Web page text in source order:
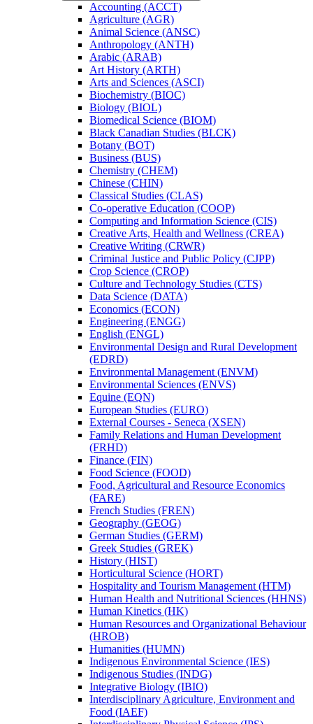
Accounting (ACCT)
Agriculture (AGR)
Animal Science (ANSC)
Anthropology (ANTH)
Arabic (ARAB)
Art History (ARTH)
Arts and Sciences (ASCI)
Biochemistry (BIOC)
Biology (BIOL)
Biomedical Science (BIOM)
Black Canadian Studies (BLCK)
Botany (BOT)
Business (BUS)
Chemistry (CHEM)
Chinese (CHIN)
Classical Studies (CLAS)
Co-​operative Education (COOP)
Computing and Information Science (CIS)
Creative Arts, Health and Wellness (CREA)
Creative Writing (CRWR)
Criminal Justice and Public Policy (CJPP)
Crop Science (CROP)
Culture and Technology Studies (CTS)
Data Science (DATA)
Economics (ECON)
Engineering (ENGG)
English (ENGL)
Environmental Design and Rural Development
(EDRD)
Environmental Management (ENVM)
Environmental Sciences (ENVS)
Equine (EQN)
European Studies (EURO)
External Courses -​ Seneca (XSEN)
Family Relations and Human Development
(FRHD)
Finance (FIN)
Food Science (FOOD)
Food, Agricultural and Resource Economics
(FARE)
French Studies (FREN)
Geography (GEOG)
German Studies (GERM)
Greek Studies (GREK)
History (HIST)
Horticultural Science (HORT)
Hospitality and Tourism Management (HTM)
Human Health and Nutritional Sciences (HHNS)
Human Kinetics (HK)
Human Resources and Organizational Behaviour
(HROB)
Humanities (HUMN)
Indigenous Environmental Science (IES)
Indigenous Studies (INDG)
Integrative Biology (IBIO)
Interdisciplinary Agriculture, Environment and
Food (IAEF)